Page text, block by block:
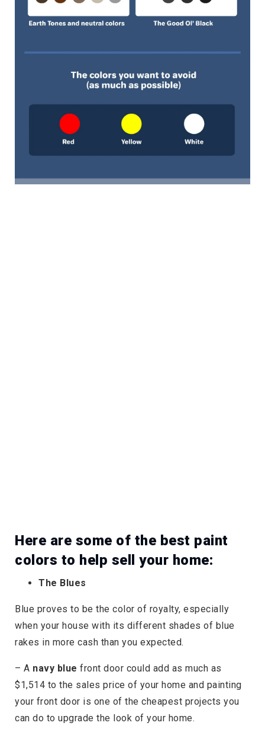
Here are some of the best paint
colors to help sell your home:
The Blues
Blue proves to be the color of royalty, especially
when your house with its different shades of blue
rakes in more cash than you expected.
– A navy blue front door could add as much as
$1,514 to the sales price of your home and painting
your front door is one of the cheapest projects you
can do to upgrade the look of your home.